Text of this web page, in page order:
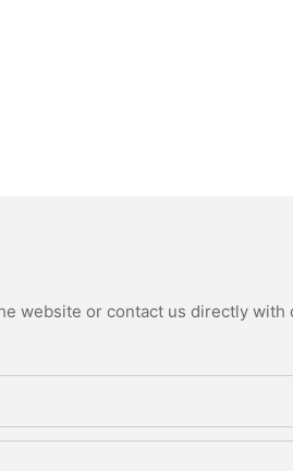
website or contact us directly